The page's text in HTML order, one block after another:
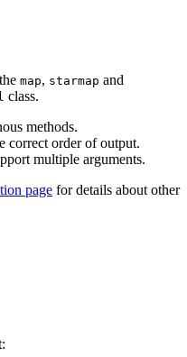
map, starmap and
class.
methods.
correct order of output.
multiple arguments.
page for details about other